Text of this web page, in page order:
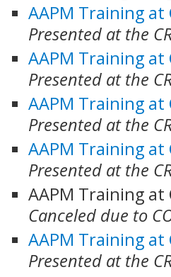
AAPM Training at
Presented at the
AAPM Training at
Presented at the
AAPM Training at
Presented at the
AAPM Training at
Presented at the
AAPM Training at
Canceled due to
AAPM Training at
Presented at the